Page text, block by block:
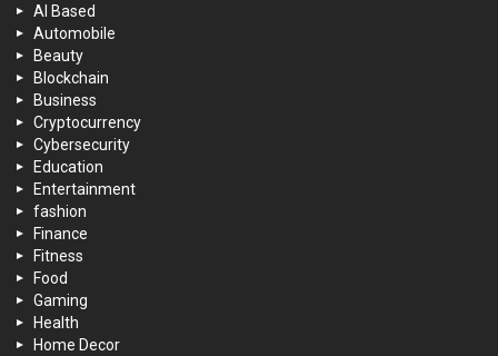
AI Based
Automobile
Beauty
Blockchain
Business
Cryptocurrency
Cybersecurity
Education
Entertainment
fashion
Finance
Fitness
Food
Gaming
Health
Home Decor